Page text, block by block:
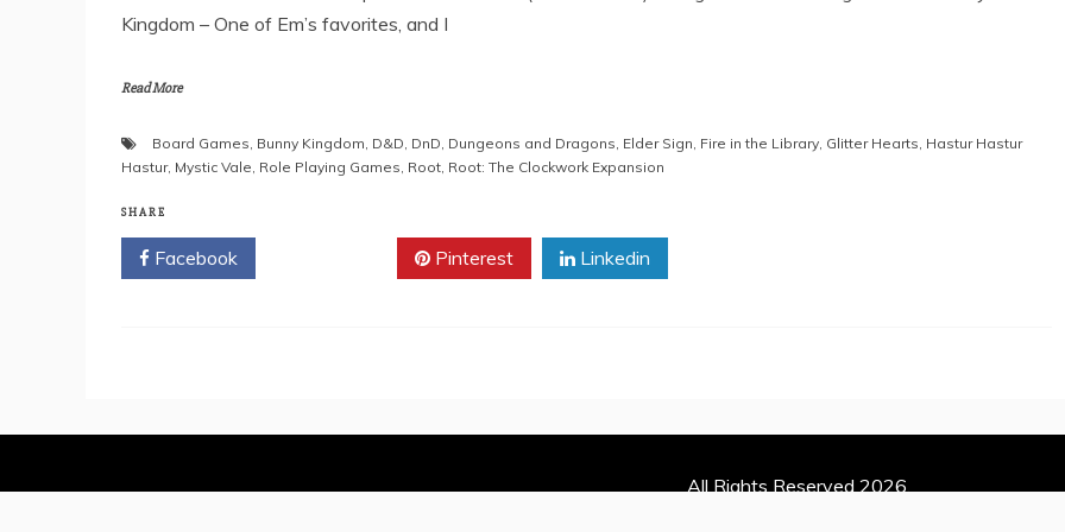
Kingdom – One of Em’s favorites, and I
Read More
Board Games Bunny Kingdom D&D DnD Dungeons and Dragons Elder Sign Fire in the Library Glitter Hearts Hastur Hastur
Hastur, Mystic Vale Role Playing Games Root Root: The Clockwork Expansion
SHARE
Facebook Pinterest Linkedin
All Rights Reserved 2026.